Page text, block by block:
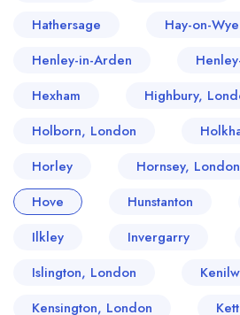
Hathersage
Hay-on-Wye
Henley-in-Arden
Hexham
Highbury,
Holborn, London
Horley
Hornsey, London
Hove
Hunstanton
Ilkley
Invergarry
Islington, London
Kensington, London